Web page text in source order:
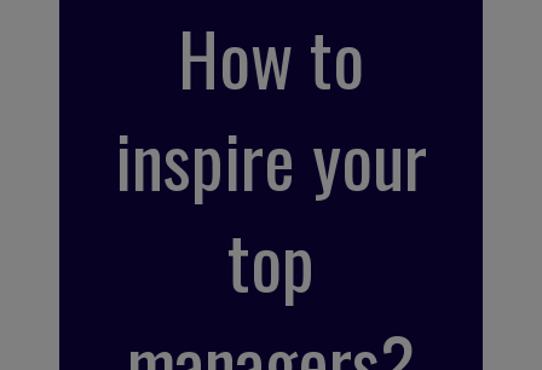
How to
inspire your
top